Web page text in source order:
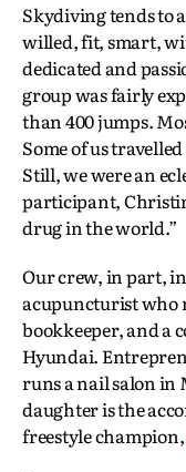
Skydiving tends to
willed, fit, smart,
dedicated and
group was fairly
than 400 jumps.
Some of us
Still, we were an
participant,
drug in the world.”
Our crew, in part,
acupuncturist who
bookkeeper, and a
Hyundai.
runs a nail salon in
daughter is the
freestyle